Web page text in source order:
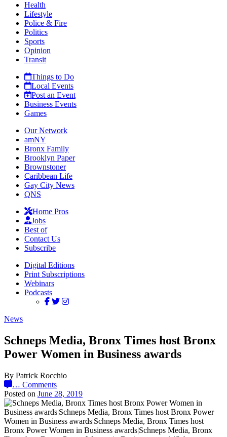
Health
Lifestyle
Police & Fire
Politics
Sports
Opinion
Transit
Things to Do
Local Events
Post an Event
Business Events
Games
Our Network
amNY
Bronx Family
Brooklyn Paper
Brownstoner
Caribbean Life
Gay City News
QNS
Home Pros
Jobs
Best of
Contact Us
Subscribe
Digital Editions
Print Subscriptions
Webinars
Podcasts
News
Schneps Media, Bronx Times host Bronx
Power Women in Business awards
By Patrick Rocchio
… Comments
Posted on June 28, 2019